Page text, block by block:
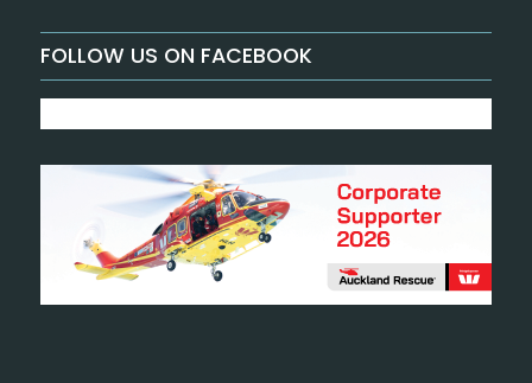
FOLLOW US ON FACEBOOK